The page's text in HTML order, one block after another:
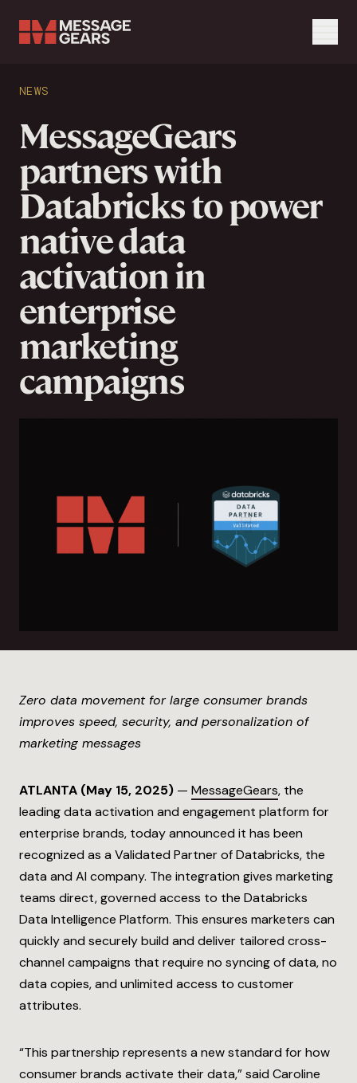
Search Input
NEWS
MessageGears
partners with
Databricks to power
native data
activation in
enterprise
marketing
campaigns
Zero data movement for large consumer brands
improves speed, security, and personalization of
marketing messages
ATLANTA (May 15, 2025) — MessageGears, the
leading data activation and engagement platform for
enterprise brands, today announced it has been
recognized as a Validated Partner of Databricks, the
data and AI company. The integration gives marketing
teams direct, governed access to the Databricks
Data Intelligence Platform. This ensures marketers can
quickly and securely build and deliver tailored cross-
channel campaigns that require no syncing of data, no
data copies, and unlimited access to customer
attributes.
“This partnership represents a new standard for how
consumer brands activate their data,” said Caroline